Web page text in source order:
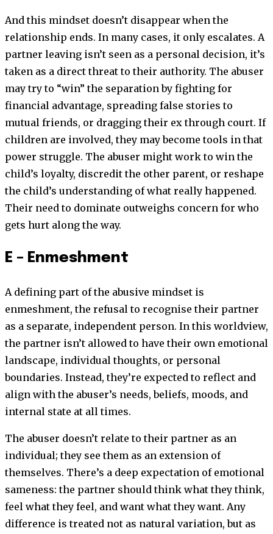
And this mindset doesn’t disappear when the
relationship ends. In many cases, it only escalates. A
partner leaving isn’t seen as a personal decision, it’s
taken as a direct threat to their authority. The abuser
may try to “win” the separation by fighting for
financial advantage, spreading false stories to
mutual friends, or dragging their ex through court. If
children are involved, they may become tools in that
power struggle. The abuser might work to win the
child’s loyalty, discredit the other parent, or reshape
the child’s understanding of what really happened.
Their need to dominate outweighs concern for who
gets hurt along the way.
E – Enmeshment
A defining part of the abusive mindset is
enmeshment, the refusal to recognise their partner
as a separate, independent person. In this worldview,
the partner isn’t allowed to have their own emotional
landscape, individual thoughts, or personal
boundaries. Instead, they’re expected to reflect and
align with the abuser’s needs, beliefs, moods, and
internal state at all times.
The abuser doesn’t relate to their partner as an
individual; they see them as an extension of
themselves. There’s a deep expectation of emotional
sameness: the partner should think what they think,
feel what they feel, and want what they want. Any
difference is treated not as natural variation, but as